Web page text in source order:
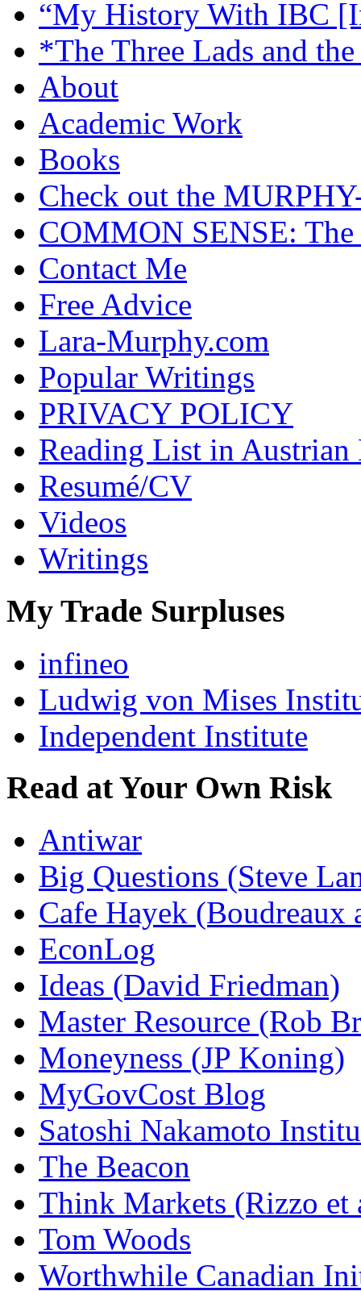
“My History With IBC
*The Three Lads and
About
Academic Work
Books
Check out the
COMMON SENSE: The
Contact Me
Free Advice
Lara-Murphy.com
Popular Writings
PRIVACY POLICY
Reading List in
Resumé/CV
Videos
Writings
My Trade Surpluses
infineo
Ludwig von Mises
Independent Institute
Read at Your Own Risk
Antiwar
Big Questions (Steve
Cafe Hayek (Boudreaux
EconLog
Ideas (David Friedman)
Master Resource (Rob
Moneyness (JP Koning)
MyGovCost Blog
Satoshi Nakamoto
The Beacon
Think Markets (Rizzo et
Tom Woods
Worthwhile Canadian